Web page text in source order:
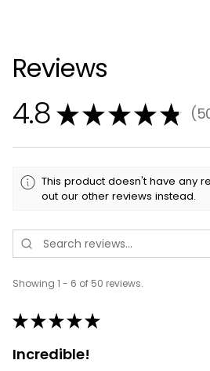
Reviews
4.8 ★★★★★ 50
This product doesn't have any
out our other reviews instead.
Showing 1 - 6 of 50 reviews.
★★★★★
Incredible!